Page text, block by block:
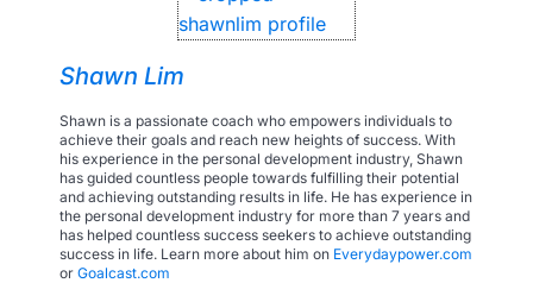
Shawn Lim
Shawn is a passionate coach who empowers individuals to
achieve their goals and reach new heights of success. With
his experience in the personal development industry, Shawn
has guided countless people towards fulfilling their potential
and achieving outstanding results in life. He has experience in
the personal development industry for more than 7 years and
has helped countless success seekers to achieve outstanding
success in life. Learn more about him on Everydaypower.com
or Goalcast.com